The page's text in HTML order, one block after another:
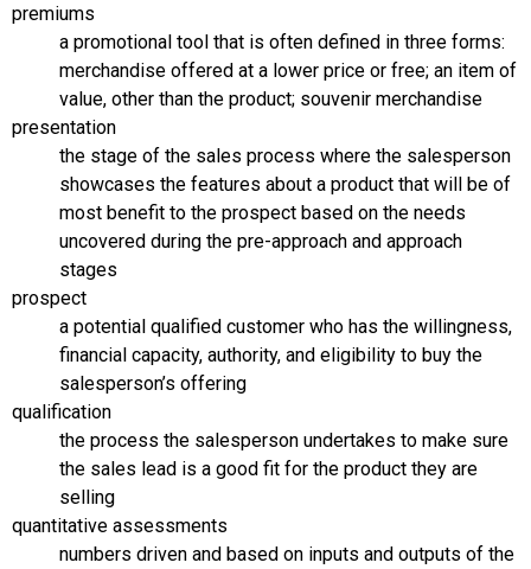
premiums
a promotional tool that is often defined in three forms:
merchandise offered at a lower price or free; an item of
value, other than the product; souvenir merchandise
presentation
the stage of the sales process where the salesperson
showcases the features about a product that will be of
most benefit to the prospect based on the needs
uncovered during the pre-approach and approach
stages
prospect
a potential qualified customer who has the willingness,
financial capacity, authority, and eligibility to buy the
salesperson’s offering
qualification
the process the salesperson undertakes to make sure
the sales lead is a good fit for the product they are
selling
quantitative assessments
numbers driven and based on inputs and outputs of the